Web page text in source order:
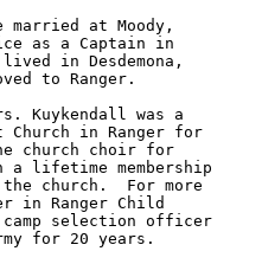
married at Moody,
as a Captain in
in Desdemona,
to Ranger.
Kuykendall was a
Church in Ranger for
church choir for
a lifetime membership
church.  For more
in Ranger Child
camp selection officer
for 20 years.